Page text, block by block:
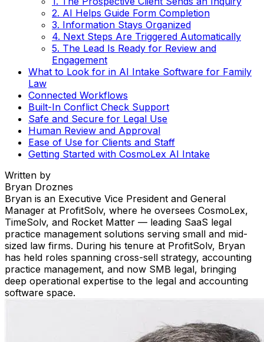
2. AI Helps Guide Form Completion
3. Information Stays Organized
4. Next Steps Are Triggered Automatically
5. The Lead Is Ready for Review and
Engagement
What to Look for in AI Intake Software for Family
Law
Connected Workflows
Built-In Conflict Check Support
Safe and Secure for Legal Use
Human Review and Approval
Ease of Use for Clients and Staff
Getting Started with CosmoLex AI Intake
Written by
Bryan Droznes
Bryan is an Executive Vice President and General
Manager at ProfitSolv, where he oversees CosmoLex,
TimeSolv, and Rocket Matter — leading SaaS legal
practice management solutions serving small and mid-
sized law firms. During his tenure at ProfitSolv, Bryan
has held roles spanning cross-sell strategy, accounting
practice management, and now SMB legal, bringing
deep operational expertise to the legal and accounting
software space.